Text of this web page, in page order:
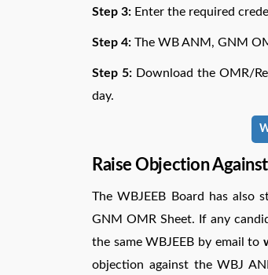
Step 3: Enter the required
Step 4: The WB ANM, GNM
Step 5: Download the OMR/
day.
Raise Objection
The WBJEEB Board has
GNM OMR Sheet. If any
the same WBJEEB by email to
objection against the WBJ